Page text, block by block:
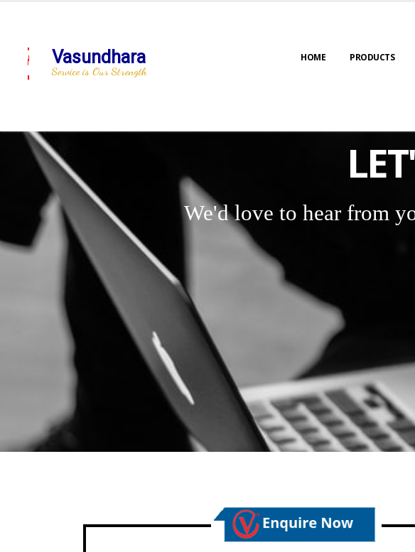
Vasundhara
Service is Our Strength
HOME PRODUCTS
LET'
We'd love to hear from